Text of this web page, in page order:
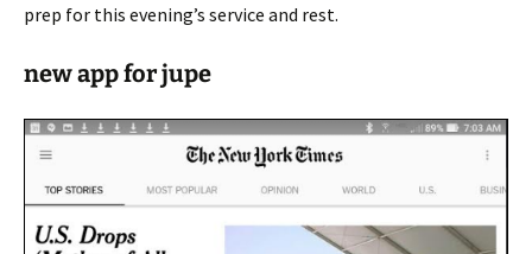
prep for this evening’s service and rest.
new app for jupe